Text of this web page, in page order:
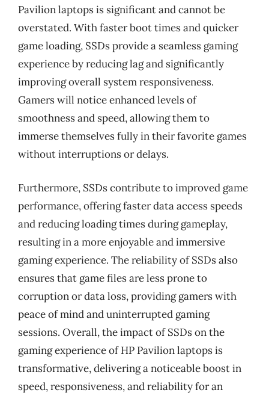
Pavilion laptops is significant and cannot be
overstated. With faster boot times and quicker
game loading, SSDs provide a seamless gaming
experience by reducing lag and significantly
improving overall system responsiveness.
Gamers will notice enhanced levels of
smoothness and speed, allowing them to
immerse themselves fully in their favorite games
without interruptions or delays.
Furthermore, SSDs contribute to improved game
performance, offering faster data access speeds
and reducing loading times during gameplay,
resulting in a more enjoyable and immersive
gaming experience. The reliability of SSDs also
ensures that game files are less prone to
corruption or data loss, providing gamers with
peace of mind and uninterrupted gaming
sessions. Overall, the impact of SSDs on the
gaming experience of HP Pavilion laptops is
transformative, delivering a noticeable boost in
speed, responsiveness, and reliability for an